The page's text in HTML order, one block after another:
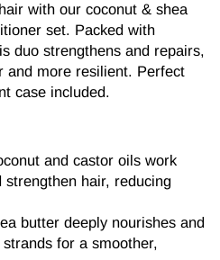
with our coconut & shea
set. Packed with
duo strengthens and repairs,
and more resilient. Perfect
case included.
and castor oils work
hair, reducing
butter deeply nourishes and
for a smoother,